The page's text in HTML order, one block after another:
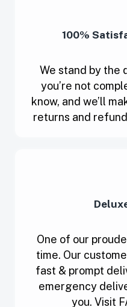
100%
We stand by the
you’re not
know, and we’ll
returns and
One of our
time. Our
fast & prompt
emergency
you. Visit